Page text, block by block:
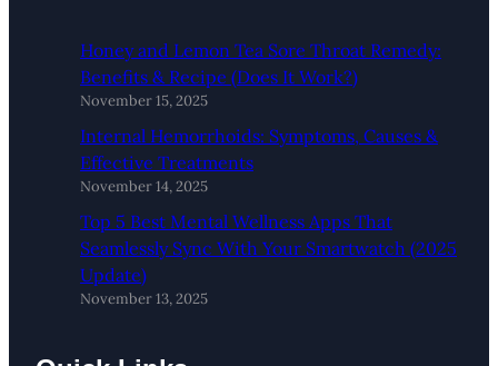
Honey and Lemon Tea Sore Throat Remedy:
Benefits & Recipe (Does It Work?)
November 15, 2025
Internal Hemorrhoids: Symptoms, Causes &
Effective Treatments
November 14, 2025
Top 5 Best Mental Wellness Apps That
Seamlessly Sync With Your Smartwatch (2025
Update)
November 13, 2025